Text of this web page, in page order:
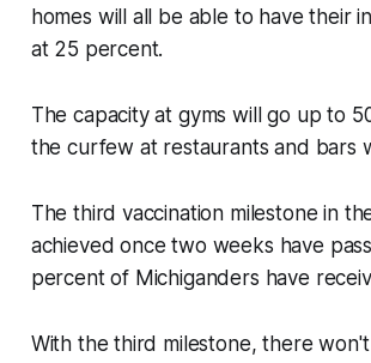
homes will all be able to have their
at 25 percent.
The capacity at gyms will go up to
the curfew at restaurants and bars
The third vaccination milestone in
achieved once two weeks have
percent of Michiganders have
With the third milestone, there